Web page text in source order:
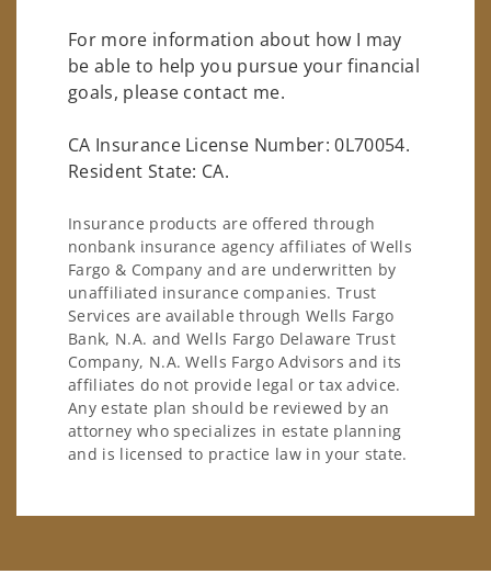
For more information about how I may
be able to help you pursue your financial
goals, please contact me.
CA Insurance License Number: 0L70054.
Resident State: CA.
Insurance products are offered through
nonbank insurance agency affiliates of Wells
Fargo & Company and are underwritten by
unaffiliated insurance companies. Trust
Services are available through Wells Fargo
Bank, N.A. and Wells Fargo Delaware Trust
Company, N.A. Wells Fargo Advisors and its
affiliates do not provide legal or tax advice.
Any estate plan should be reviewed by an
attorney who specializes in estate planning
and is licensed to practice law in your state.